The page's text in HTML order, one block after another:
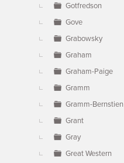
Gotfredson
Gove
Grabowsky
Graham
Graham-Paige
Gramm
Gramm-Bernstien
Grant
Gray
Great Western